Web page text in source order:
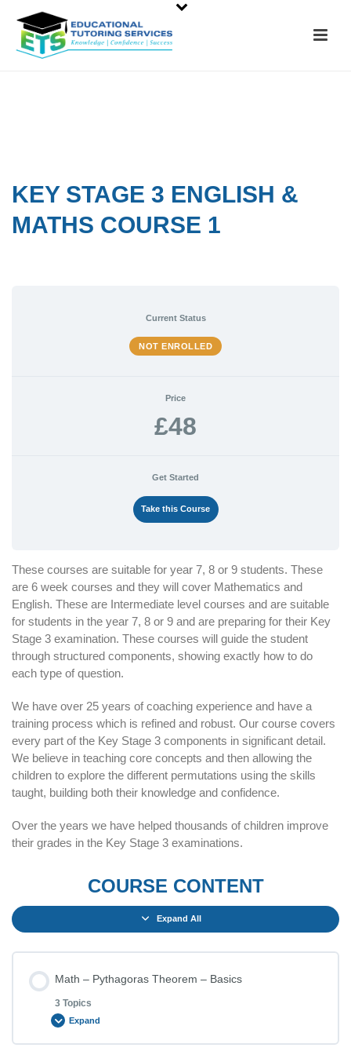
KEY STAGE 3 ENGLISH &
MATHS COURSE 1
Current Status
NOT ENROLLED
Price
£48
Get Started
Take this Course
These courses are suitable for year 7, 8 or 9 students. These
are 6 week courses and they will cover Mathematics and
English. These are Intermediate level courses and are suitable
for students in the year 7, 8 or 9 and are preparing for their Key
Stage 3 examination. These courses will guide the student
through structured components, showing exactly how to do
each type of question.
We have over 25 years of coaching experience and have a
training process which is refined and robust. Our course covers
every part of the Key Stage 3 components in significant detail.
We believe in teaching core concepts and then allowing the
children to explore the different permutations using the skills
taught, building both their knowledge and confidence.
Over the years we have helped thousands of children improve
their grades in the Key Stage 3 examinations.
COURSE CONTENT
Expand All
Math – Pythagoras Theorem – Basics
3 Topics
Expand